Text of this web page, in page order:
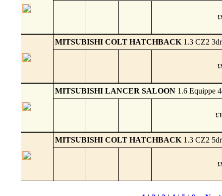
MITSUBISHI COLT HATCHBACK 1.3 CZ2
MITSUBISHI LANCER SALOON 1.6 Equippe
MITSUBISHI COLT HATCHBACK 1.3 CZ2